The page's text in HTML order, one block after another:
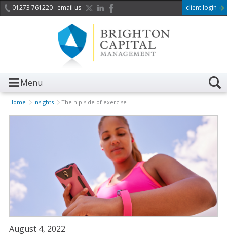
01273 761220 email us client login
Menu
Home Insights The hip side of exercise
August 4, 2022